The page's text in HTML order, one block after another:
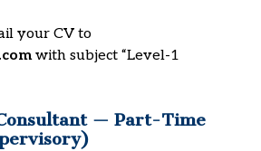
your CV to
with subject “Level-1
— Part-Time